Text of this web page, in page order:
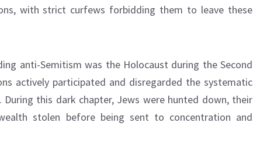
with strict curfews forbidding them to leave these
anti-Semitism was the Holocaust during the Second
actively participated and disregarded the systematic
this dark chapter, Jews were hunted down, their
stolen before being sent to concentration and